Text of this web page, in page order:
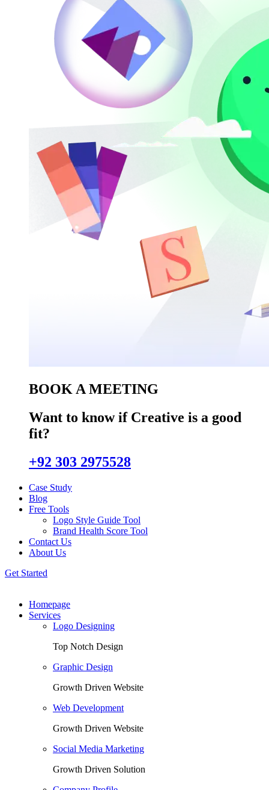
BOOK A MEETING
Want to know if Creative is a good
fit?
+92 303 2975528
Case Study
Blog
Free Tools
Logo Style Guide Tool
Brand Health Score Tool
Contact Us
About Us
Get Started
Homepage
Services
Logo Designing
Top Notch Design
Graphic Design
Growth Driven Website
Web Development
Growth Driven Website
Social Media Marketing
Growth Driven Solution